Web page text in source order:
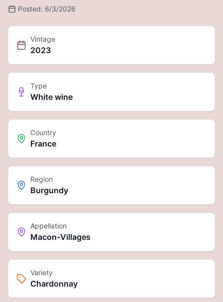
Posted: 6/3/2026
Vintage
2023
Type
White wine
Country
France
Region
Burgundy
Appellation
Macon-Villages
Variety
Chardonnay